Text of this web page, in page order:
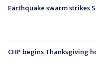
Earthquake swarm strikes
CHP begins Thanksgiving